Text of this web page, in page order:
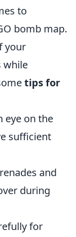
to
bomb map.
your
while
tips for
eye on the
sufficient
and
during
for